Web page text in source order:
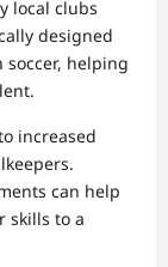
local clubs
designed
helping
increased
can help
skills to a